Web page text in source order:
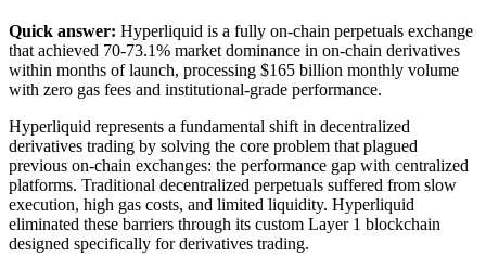
Quick answer: Hyperliquid is a fully on-chain perpetuals exchange
that achieved 70-73.1% market dominance in on-chain derivatives
within months of launch, processing $165 billion monthly volume
with zero gas fees and institutional-grade performance.
Hyperliquid represents a fundamental shift in decentralized
derivatives trading by solving the core problem that plagued
previous on-chain exchanges: the performance gap with centralized
platforms. Traditional decentralized perpetuals suffered from slow
execution, high gas costs, and limited liquidity. Hyperliquid
eliminated these barriers through its custom Layer 1 blockchain
designed specifically for derivatives trading.